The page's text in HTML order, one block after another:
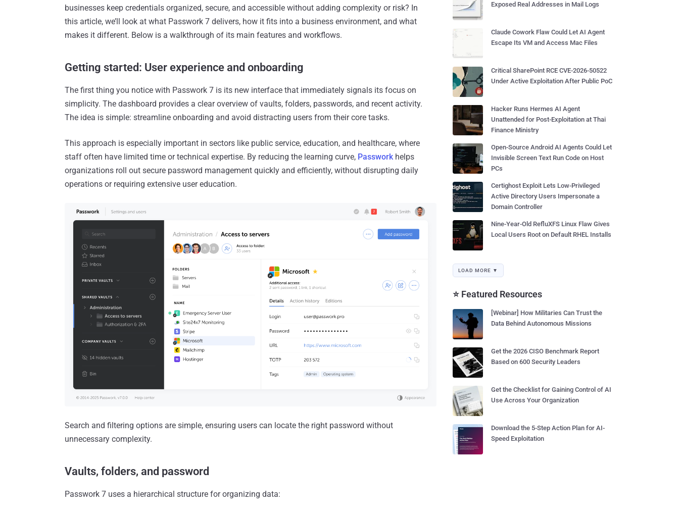
businesses keep credentials organized, secure, and accessible without adding complexity or risk? In
this article, we’ll look at what Passwork 7 delivers, how it fits into a business environment, and what
makes it different. Below is a walkthrough of its main features and workflows.
Getting started: User experience and onboarding
The first thing you notice with Passwork 7 is its new interface that immediately signals its focus on
simplicity. The dashboard provides a clear overview of vaults, folders, passwords, and recent activity.
The idea is simple: streamline onboarding and avoid distracting users from their core tasks.
This approach is especially important in sectors like public service, education, and healthcare, where
staff often have limited time or technical expertise. By reducing the learning curve, Passwork helps
organizations roll out secure password management quickly and efficiently, without disrupting daily
operations or requiring extensive user education.
Search and filtering options are simple, ensuring users can locate the right password without
unnecessary complexity.
Vaults, folders, and password
Passwork 7 uses a hierarchical structure for organizing data:
Exposed Real Addresses in Mail Logs
Claude Cowork Flaw Could Let AI Agent
Escape Its VM and Access Mac Files
Critical SharePoint RCE CVE-2026-50522
Under Active Exploitation After Public PoC
Hacker Runs Hermes AI Agent
Unattended for Post-Exploitation at Thai
Finance Ministry
Open-Source Android AI Agents Could Let
Invisible Screen Text Run Code on Host
PCs
Certighost Exploit Lets Low-Privileged
Active Directory Users Impersonate a
Domain Controller
Nine-Year-Old RefluXFS Linux Flaw Gives
Local Users Root on Default RHEL Installs
LOAD MORE ▼
⭐ Featured Resources
[Webinar] How Militaries Can Trust the
Data Behind Autonomous Missions
Get the 2026 CISO Benchmark Report
Based on 600 Security Leaders
Get the Checklist for Gaining Control of AI
Use Across Your Organization
Download the 5-Step Action Plan for AI-
Speed Exploitation